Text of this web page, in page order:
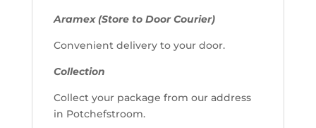
Aramex (Store to Door Courier)
Convenient delivery to your door.
Collection
Collect your package from our address
in Potchefstroom.